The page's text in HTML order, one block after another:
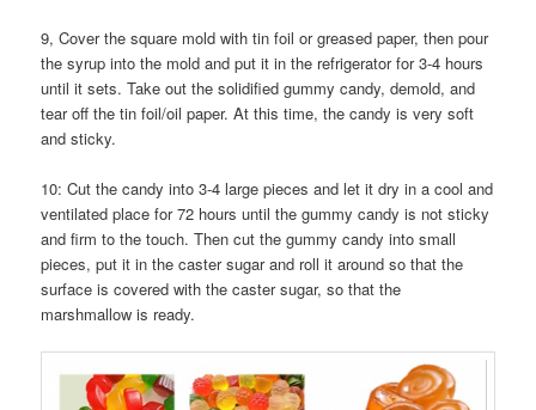
9, Cover the square mold with tin foil or greased paper, then pour
the syrup into the mold and put it in the refrigerator for 3-4 hours
until it sets. Take out the solidified gummy candy, demold, and
tear off the tin foil/oil paper. At this time, the candy is very soft
and sticky.
10: Cut the candy into 3-4 large pieces and let it dry in a cool and
ventilated place for 72 hours until the gummy candy is not sticky
and firm to the touch. Then cut the gummy candy into small
pieces, put it in the caster sugar and roll it around so that the
surface is covered with the caster sugar, so that the
marshmallow is ready.